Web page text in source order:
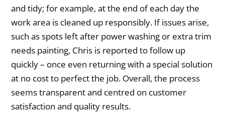
and tidy; for example, at the end of each day the
work area is cleaned up responsibly. If issues arise,
such as spots left after power washing or extra trim
needs painting, Chris is reported to follow up
quickly – once even returning with a special solution
at no cost to perfect the job. Overall, the process
seems transparent and centred on customer
satisfaction and quality results.